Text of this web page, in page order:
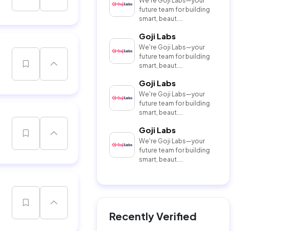
future team for building
smart, beaut....
Goji Labs
We're Goji Labs—your
future team for building
smart, beaut....
Goji Labs
We're Goji Labs—your
future team for building
smart, beaut....
Goji Labs
We're Goji Labs—your
future team for building
smart, beaut....
Recently Verified